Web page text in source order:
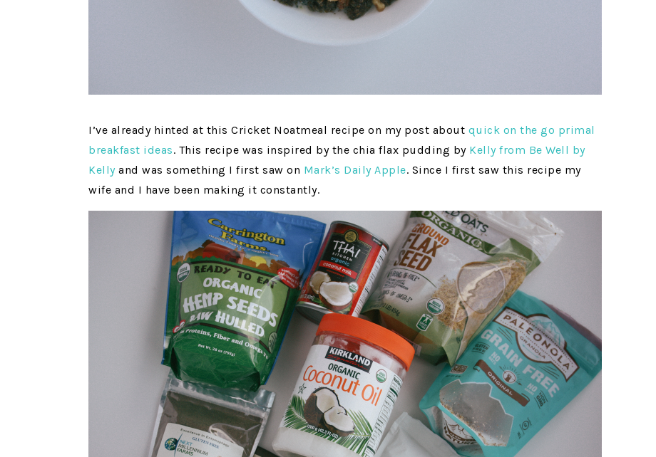
I’ve already hinted at this Cricket Noatmeal recipe on my post about quick on the go primal
breakfast ideas. This recipe was inspired by the chia flax pudding by Kelly from Be Well by
Kellyand was something I first saw on Mark’s Daily Apple. Since I first saw this recipe my
wife and I have been making it constantly.